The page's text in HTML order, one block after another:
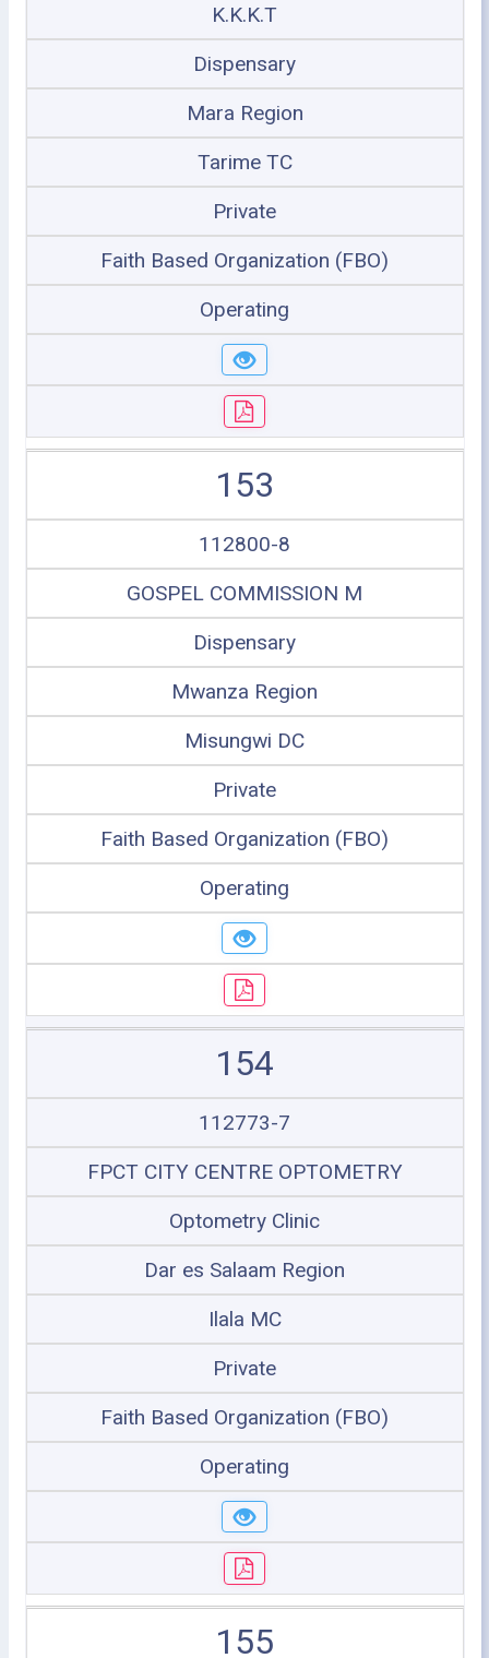
K.K.K.T
Dispensary
Mara Region
Tarime TC
Private
Faith Based Organization (FBO)
Operating
153
112800-8
GOSPEL COMMISSION M
Dispensary
Mwanza Region
Misungwi DC
Private
Faith Based Organization (FBO)
Operating
154
112773-7
FPCT CITY CENTRE OPTOMETRY
Optometry Clinic
Dar es Salaam Region
Ilala MC
Private
Faith Based Organization (FBO)
Operating
155